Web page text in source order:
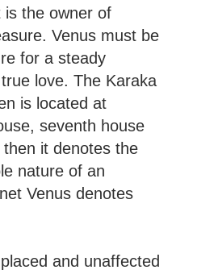
the owner of
Venus must be
for a steady
love. The Karaka
is located at
seventh house
it denotes the
nature of an
Venus denotes
and unaffected